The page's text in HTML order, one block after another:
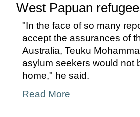
West Papuan
"In the face of so many
accept the assurances of
Australia, Teuku
asylum seekers would not
home," he said.
Read More